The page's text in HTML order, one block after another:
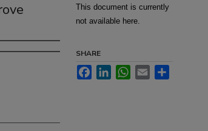
This document is currently
not available here.
SHARE
FacebookLinkedInWhatsApp
Email